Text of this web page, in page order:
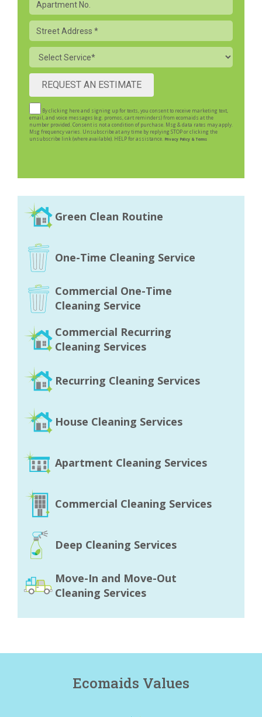
Street
Address
Service
By clicking here and signing up for texts, you consent to receive marketing text,
email, and voice messages (e.g. promos, cart reminders) from ecomaids at the
number provided. Consent is not a condition of purchase. Msg & data rates may apply.
Msg frequency varies. Unsubscribe at any time by replying STOP or clicking the
unsubscribe link (where available). HELP for assistance. Privacy Policy & Terms
Green Clean Routine
One-Time Cleaning Service
Commercial One-Time
Cleaning Service
Commercial Recurring
Cleaning Services
Recurring Cleaning Services
House Cleaning Services
Apartment Cleaning Services
Commercial Cleaning Services
Deep Cleaning Services
Move-In and Move-Out
Cleaning Services
Ecomaids Values